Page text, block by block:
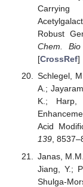
Carrying
Robust
Chem. Bio
[CrossRef]
Schlegel,
A.;
K.; Harp,
Acid
139,
Janas,
Jiang, Y.;
Shulga-